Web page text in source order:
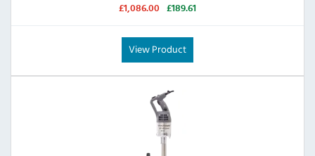
£1,086.00
£189.61
View Product